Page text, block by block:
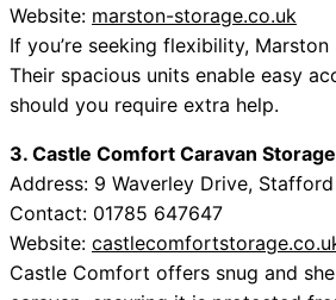
Website: marston-storage.co.uk
If you’re seeking flexibility,
Their spacious units enable easy
should you require extra help.
3. Castle Comfort Caravan Storage
Address: 9 Waverley Drive, Stafford
Contact: 01785 647647
Website:
Castle Comfort offers snug and